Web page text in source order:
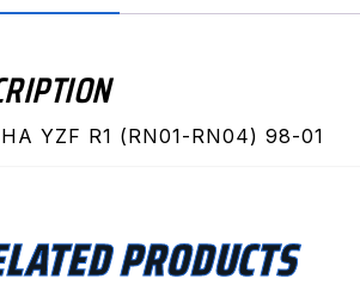
YZF R1 (RN01-RN04) 98-01
PRODUCTS